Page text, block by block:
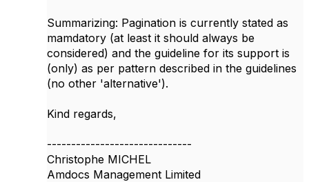
Summarizing: Pagination is currently stated as
mamdatory (at least it should always be
considered) and the guideline for its support is
(only) as per pattern described in the guidelines
(no other 'alternative').
Kind regards,
------------------------------
Christophe MICHEL
Amdocs Management Limited